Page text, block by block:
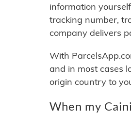
information
tracking number,
company delivers
With
and in most cases
origin country to
When my